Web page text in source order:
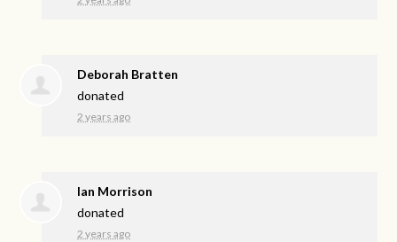
Deborah Bratten
donated
2 years ago
Ian Morrison
donated
2 years ago